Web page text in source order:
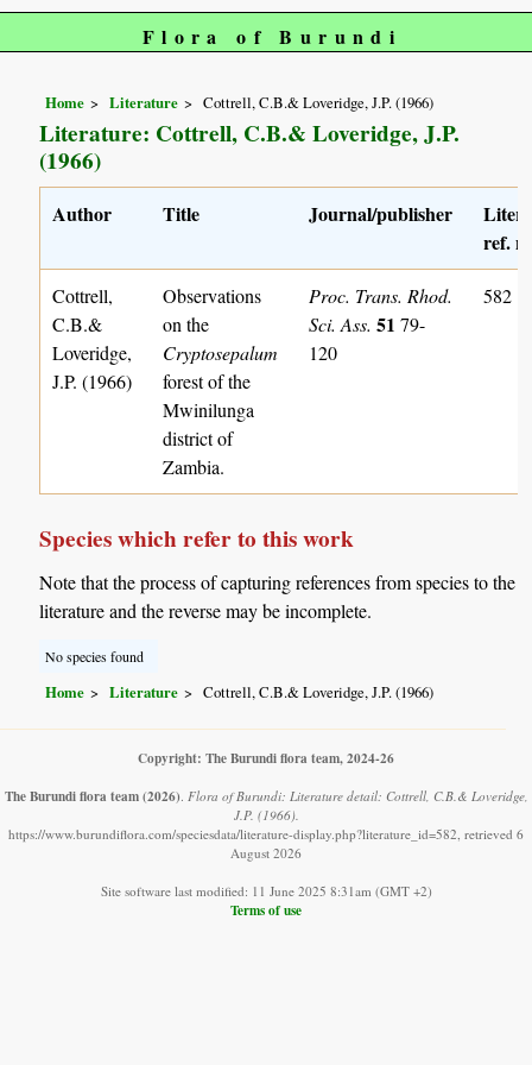
Flora of Burundi
Home Literature Cottrell, C.B.& Loveridge, J.P. (1966)
Literature: Cottrell, C.B.& Loveridge, J.P.
(1966)
Author Title Journal/publisher
ref.
Cottrell,
C.B.&
Loveridge,
J.P. (1966)
Observations
on the
Cryptosepalum
forest of the
Mwinilunga
district of
Zambia.
Proc. Trans. Rhod.
Sci. Ass.51 79-
120
582
Species which refer to this work
Note that the process of capturing references from species to the
literature and the reverse may be incomplete.
No species found
Home Literature Cottrell, C.B.& Loveridge, J.P. (1966)
Copyright: The Burundi flora team, 2024-26
The Burundi flora team (2026). Flora of Burundi: Literature detail: Cottrell, C.B.& Loveridge,
J.P. (1966).
https://www.burundiflora.com/speciesdata/literature-display.php?literature_id=582, retrieved 6
August 2026
Site software last modified: 11 June 2025 8:31am (GMT +2)
Terms of use